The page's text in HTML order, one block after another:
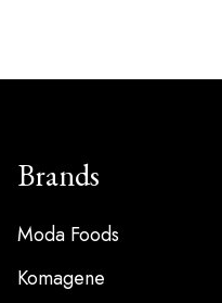
Brands
Moda Foods
Komagene